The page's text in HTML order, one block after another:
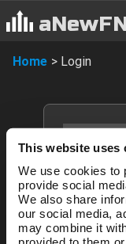
This website uses
We use cookies to
provide social
We also share
our social media,
may combine it
Home > Login
Login